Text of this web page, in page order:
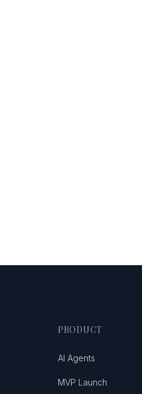
PRODUCT
AI Agents
MVP Launch